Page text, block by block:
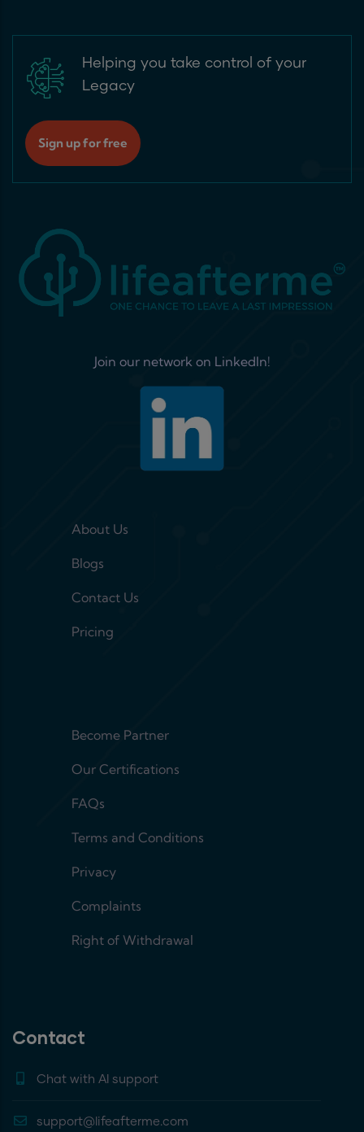
Helping you take control of your
Legacy
Sign up for free
Join our network on LinkedIn!
Footer menu 1
About Us
Blogs
Contact Us
Pricing
Footer menu 2
Become Partner
Our Certifications
FAQs
Terms and Conditions
Privacy
Complaints
Right of Withdrawal
Contact
Chat with AI support
support@lifeafterme.com